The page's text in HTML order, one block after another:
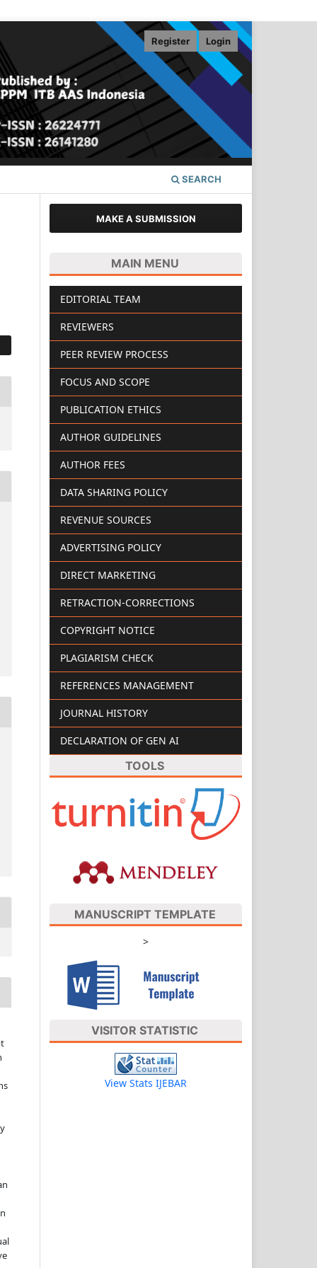
SEARCH
Register Login
MAKE A SUBMISSION
MAIN MENU
EDITORIAL TEAM
REVIEWERS
PEER REVIEW PROCESS
FOCUS AND SCOPE
PUBLICATION ETHICS
AUTHOR GUIDELINES
AUTHOR FEES
DATA SHARING POLICY
REVENUE SOURCES
ADVERTISING POLICY
DIRECT MARKETING
RETRACTION-CORRECTIONS
COPYRIGHT NOTICE
PLAGIARISM CHECK
REFERENCES MANAGEMENT
JOURNAL HISTORY
DECLARATION OF GEN AI
TOOLS
MANUSCRIPT TEMPLATE
>
VISITOR STATISTIC
View Stats IJEBAR